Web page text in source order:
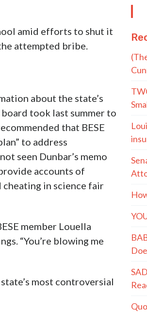
amid efforts to shut it
attempted bribe.
about the state’s
took last summer to
that BESE
to address
seen Dunbar’s memo
accounts of
in science fair
member Louella
“You’re blowing me
most controversial